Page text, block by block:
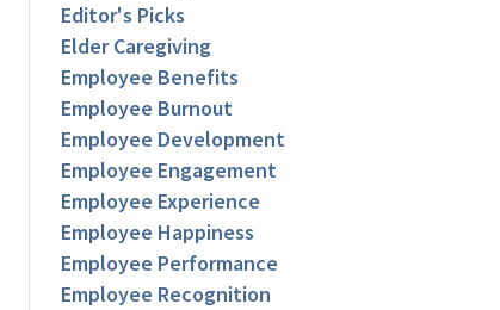
Editor's Picks
Elder Caregiving
Employee Benefits
Employee Burnout
Employee Development
Employee Engagement
Employee Experience
Employee Happiness
Employee Performance
Employee Recognition